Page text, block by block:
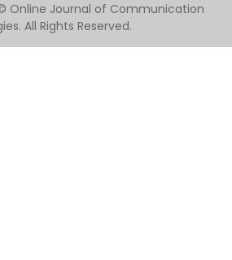
Online Journal of Communication
All Rights Reserved.